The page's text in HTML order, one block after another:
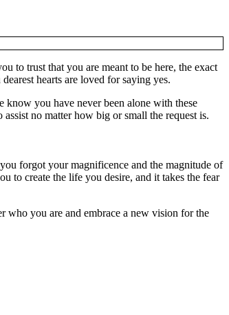
to trust that you are meant to be here, the exact
hearts are loved for saying yes.
know you have never been alone with these
no matter how big or small the request is.
forgot your magnificence and the magnitude of
to create the life you desire, and it takes the fear
who you are and embrace a new vision for the